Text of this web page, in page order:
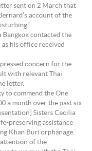
sent on 2 March that
account of the
Bangkok contacted the
his office received
concern for the
with relevant Thai
letter.
to commend the One
a month over the past six
Sisters Cecilia
preserving assistance
Khan Buri orphanage.
of the